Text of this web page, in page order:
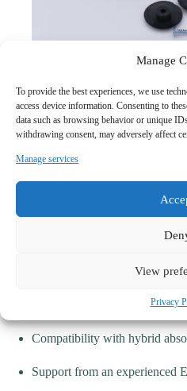
Manage
To provide the best experiences, we use
access device information. Consenting to
data such as browsing behavior or unique
withdrawing consent, may adversely affect
Manage services
View
Privacy
3. Why Engineers Choose
In real projects, ferrite tiles are not
This is why many engineers prefer
room applications, with advantages
Consistent electromagnetic
Reliable mechanical
Compatibility with hybrid
Support from an experienced